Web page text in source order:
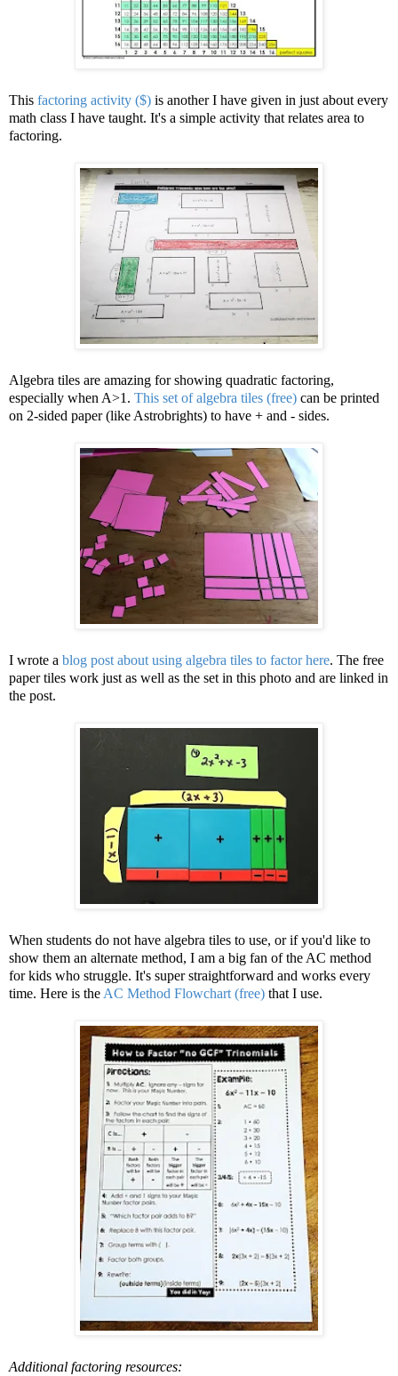
This factoring activity ($) is another I have given in just about every
math class I have taught. It's a simple activity that relates area to
factoring.
Algebra tiles are amazing for showing quadratic factoring,
especially when A>1. This set of algebra tiles (free) can be printed
on 2-sided paper (like Astrobrights) to have + and - sides.
I wrote a blog post about using algebra tiles to factor here. The free
paper tiles work just as well as the set in this photo and are linked in
the post.
When students do not have algebra tiles to use, or if you'd like to
show them an alternate method, I am a big fan of the AC method
for kids who struggle. It's super straightforward and works every
time. Here is the AC Method Flowchart (free) that I use.
Additional factoring resources: